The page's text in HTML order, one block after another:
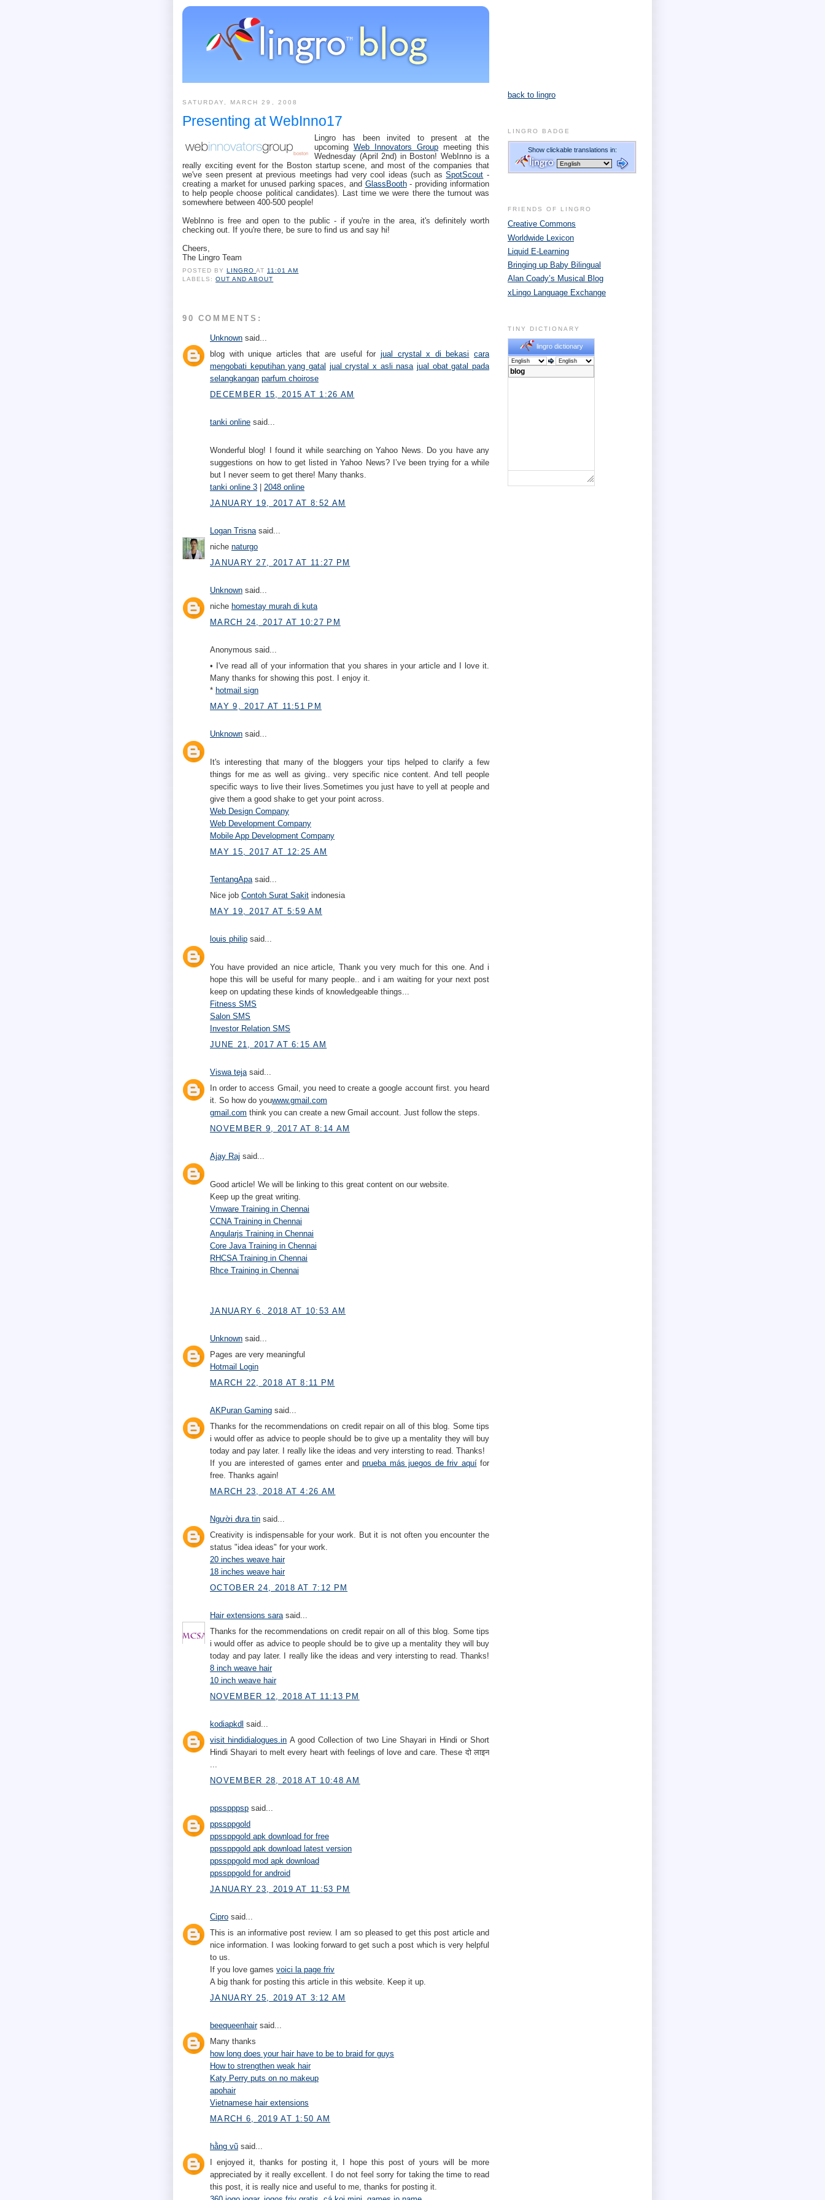
SATURDAY, MARCH 29, 2008
Presenting at WebInno17
Lingro has been invited to present at the
upcoming Web Innovators Group meeting this
Wednesday (April 2nd) in Boston! WebInno is a
really exciting event for the Boston startup scene, and most of the companies that
we've seen present at previous meetings had very cool ideas (such asSpotScout -
creating a market for unused parking spaces, and GlassBooth- providing information
to help people choose political candidates). Last time we were there the turnout was
somewhere between 400-500 people!
WebInno is free and open to the public - if you're in the area, it's definitely worth
checking out. If you're there, be sure to find us and say hi!
Cheers,
The Lingro Team
POSTED BYLINGRO AT11:01 AM
LABELS:OUT AND ABOUT
90 COMMENTS:
Unknown said...
blog with unique articles that are useful for jual crystal x di bekasi
cara
mengobati keputihan yang gatal jual crystal x asli nasa jual obat gatal pada
selangkangan parfum choirose
DECEMBER 15, 2015 AT 1:26 AM
tanki online said...
Wonderful blog! I found it while searching on Yahoo News. Do you have any
suggestions on how to get listed in Yahoo News? I’ve been trying for a while
but I never seem to get there! Many thanks.
tanki online 3
2048 online
JANUARY 19, 2017 AT 8:52 AM
Logan Trisna said...
niche naturgo
JANUARY 27, 2017 AT 11:27 PM
Unknown said...
niche homestay murah di kuta
MARCH 24, 2017 AT 10:27 PM
Anonymous said...
• I've read all of your information that you shares in your article and I love it.
Many thanks for showing this post. I enjoy it.
* hotmail sign
MAY 9, 2017 AT 11:51 PM
Unknown said...
It's interesting that many of the bloggers your tips helped to clarify a few
things for me as well as giving.. very specific nice content. And tell people
specific ways to live their lives.Sometimes you just have to yell at people and
give them a good shake to get your point across.
Web Design Company
Web Development Company
Mobile App Development Company
MAY 15, 2017 AT 12:25 AM
TentangApa said...
Nice job Contoh Surat Sakit indonesia
MAY 19, 2017 AT 5:59 AM
louis philip said...
You have provided an nice article, Thank you very much for this one. And i
hope this will be useful for many people.. and i am waiting for your next post
keep on updating these kinds of knowledgeable things...
Fitness SMS
Salon SMS
Investor Relation SMS
JUNE 21, 2017 AT 6:15 AM
Viswa teja said...
In order to access Gmail, you need to create a google account first. you heard
it. So how do youwww.gmail.com
gmail.com think you can create a new Gmail account. Just follow the steps.
NOVEMBER 9, 2017 AT 8:14 AM
Ajay Raj said...
Good article! We will be linking to this great content on our website.
Keep up the great writing.
Vmware Training in Chennai
CCNA Training in Chennai
Angularjs Training in Chennai
Core Java Training in Chennai
RHCSA Training in Chennai
Rhce Training in Chennai
JANUARY 6, 2018 AT 10:53 AM
Unknown said...
Pages are very meaningful
Hotmail Login
MARCH 22, 2018 AT 8:11 PM
AKPuran Gaming said...
Thanks for the recommendations on credit repair on all of this blog. Some tips
i would offer as advice to people should be to give up a mentality they will buy
today and pay later. I really like the ideas and very intersting to read. Thanks!
If you are interested of games enter and prueba más juegos de friv aquífor
free. Thanks again!
MARCH 23, 2018 AT 4:26 AM
Người đưa tin said...
Creativity is indispensable for your work. But it is not often you encounter the
status "idea ideas" for your work.
20 inches weave hair
18 inches weave hair
OCTOBER 24, 2018 AT 7:12 PM
Hair extensions sara said...
Thanks for the recommendations on credit repair on all of this blog. Some tips
i would offer as advice to people should be to give up a mentality they will buy
today and pay later. I really like the ideas and very intersting to read. Thanks!
8 inch weave hair
10 inch weave hair
NOVEMBER 12, 2018 AT 11:13 PM
kodiapkdl said...
visit hindidialogues.in A good Collection of two Line Shayari in Hindi or Short
Hindi Shayari to melt every heart with feelings of love and care. These दो लाइन
...
NOVEMBER 28, 2018 AT 10:48 AM
ppsspppsp said...
ppssppgold
ppssppgold apk download for free
ppssppgold apk download latest version
ppssppgold mod apk download
ppssppgold for android
JANUARY 23, 2019 AT 11:53 PM
Cipro said...
This is an informative post review. I am so pleased to get this post article and
nice information. I was looking forward to get such a post which is very helpful
to us.
If you love games voici la page friv
A big thank for posting this article in this website. Keep it up.
JANUARY 25, 2019 AT 3:12 AM
beequeenhairsaid...
Many thanks
how long does your hair have to be to braid for guys
How to strengthen weak hair
Katy Perry puts on no makeup
apohair
Vietnamese hair extensions
MARCH 6, 2019 AT 1:50 AM
hằng vũ said...
I enjoyed it, thanks for posting it, I hope this post of yours will be more
appreciated by it really excellent. I do not feel sorry for taking the time to read
this post, it is really nice and useful to me, thanks for posting it.
back to lingro
LINGRO BADGE
FRIENDS OF LINGRO
Creative Commons
Worldwide Lexicon
Liquid E-Learning
Bringing up Baby Bilingual
Alan Coady’s Musical Blog
xLingo Language Exchange
TINY DICTIONARY
lingro dictionary